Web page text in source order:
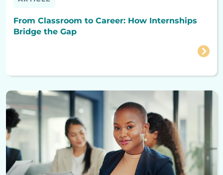
From Classroom to Career: How Internships
Bridge the Gap